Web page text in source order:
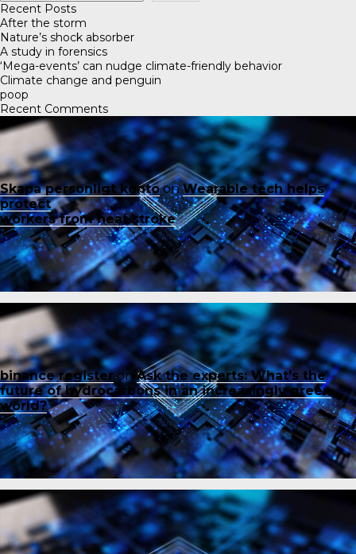
Recent Posts
After the storm
Nature’s shock absorber
A study in forensics
‘Mega-events’ can nudge climate-friendly behavior
Climate change and penguin
poop
Recent Comments
Skapa personligt kontoonWearable tech helps
protect
workers from heat stroke
binance registeron Ask the experts: What’s the
future of hydrocarbons in an increasingly green
world?